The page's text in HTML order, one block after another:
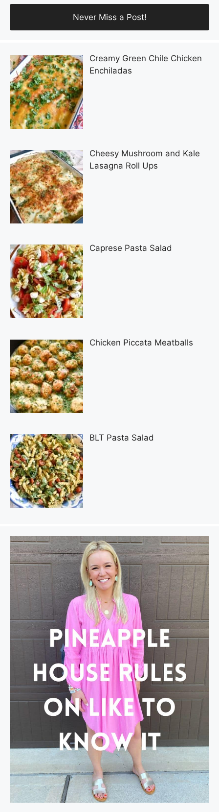
Creamy Green Chile Chicken
Enchiladas
Cheesy Mushroom and Kale
Lasagna Roll Ups
Caprese Pasta Salad
Chicken Piccata Meatballs
BLT Pasta Salad